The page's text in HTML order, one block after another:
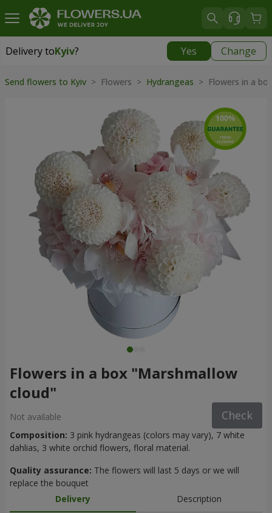
Delivery toKyiv? Yes Change
Delivery toKyiv
Send flowers to Kyiv > Flowers > Hydrangeas > Flowers in a
Flowers in a box "Marshmallow
cloud"
Not available Check
Composition: 3 pink hydrangeas (colors may vary), 7 white
dahlias, 3 white orchid flowers, floral material.
Quality assurance: The flowers will last 5 days or we will
replace the bouquet
Delivery
Description